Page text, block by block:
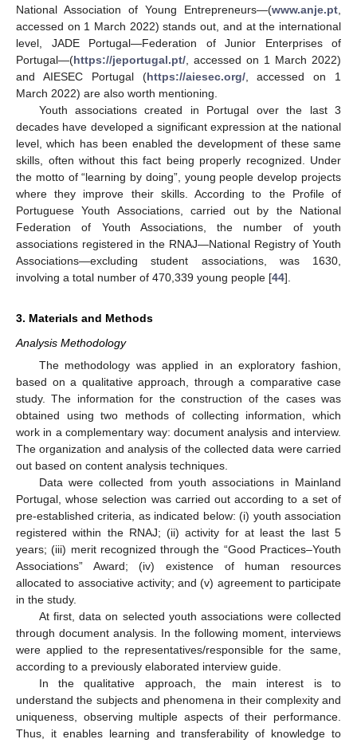
National Association of Young Entrepreneurs—(www.anje.pt,
accessed on 1 March 2022) stands out, and at the international
level, JADE Portugal—Federation of Junior Enterprises of
Portugal—(https://jeportugal.pt/, accessed on 1 March 2022)
and AIESEC Portugal (https://aiesec.org/, accessed on 1
March 2022) are also worth mentioning.
Youth associations created in Portugal over the last 3
decades have developed a significant expression at the national
level, which has been enabled the development of these same
skills, often without this fact being properly recognized. Under
the motto of “learning by doing”, young people develop projects
where they improve their skills. According to the Profile of
Portuguese Youth Associations, carried out by the National
Federation of Youth Associations, the number of youth
associations registered in the RNAJ—National Registry of Youth
Associations—excluding student associations, was 1630,
involving a total number of 470,339 young people [44].
3. Materials and Methods
Analysis Methodology
The methodology was applied in an exploratory fashion,
based on a qualitative approach, through a comparative case
study. The information for the construction of the cases was
obtained using two methods of collecting information, which
work in a complementary way: document analysis and interview.
The organization and analysis of the collected data were carried
out based on content analysis techniques.
Data were collected from youth associations in Mainland
Portugal, whose selection was carried out according to a set of
pre-established criteria, as indicated below: (i) youth association
registered within the RNAJ; (ii) activity for at least the last 5
years; (iii) merit recognized through the “Good Practices–Youth
Associations” Award; (iv) existence of human resources
allocated to associative activity; and (v) agreement to participate
in the study.
At first, data on selected youth associations were collected
through document analysis. In the following moment, interviews
were applied to the representatives/responsible for the same,
according to a previously elaborated interview guide.
In the qualitative approach, the main interest is to
understand the subjects and phenomena in their complexity and
uniqueness, observing multiple aspects of their performance.
Thus, it enables learning and transferability of knowledge to